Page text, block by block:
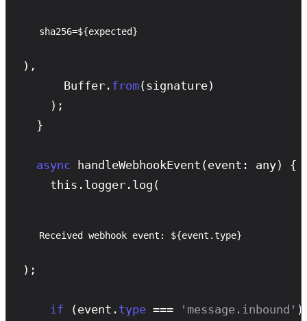
sha256=${expected}
),
      Buffer.
from(signature)
    );
  }
async handleWebhookEvent (event: any) {
    this.logger.
log (
Received webhook event: ${event.type}
);
if (event. type === 'message.inbound'